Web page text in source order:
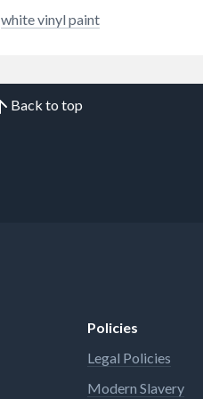
white vinyl paint
Back to top
Policies
Legal Policies
Modern Slavery